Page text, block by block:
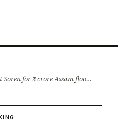
₹3 crore Assam flood relief